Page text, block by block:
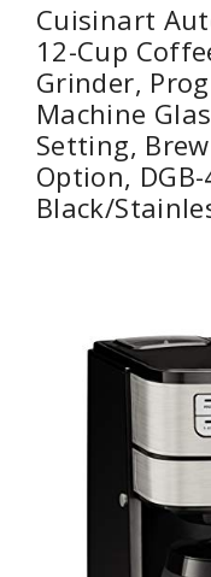
Cuisinart
12-Cup
Grinder,
Machine
Setting,
Option, DGB-
Black/